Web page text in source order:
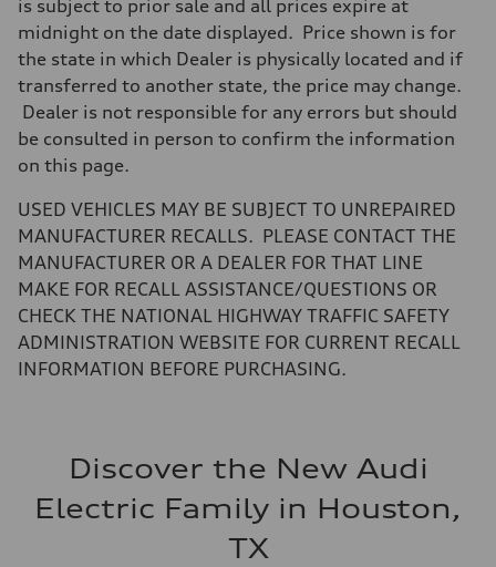
is subject to prior sale and all prices expire at
midnight on the date displayed. Price shown is for
the state in which Dealer is physically located and if
transferred to another state, the price may change.
Dealer is not responsible for any errors but should
be consulted in person to confirm the information
on this page.
USED VEHICLES MAY BE SUBJECT TO UNREPAIRED
MANUFACTURER RECALLS. PLEASE CONTACT THE
MANUFACTURER OR A DEALER FOR THAT LINE
MAKE FOR RECALL ASSISTANCE/QUESTIONS OR
CHECK THE NATIONAL HIGHWAY TRAFFIC SAFETY
ADMINISTRATION WEBSITE FOR CURRENT RECALL
INFORMATION BEFORE PURCHASING.
Discover the New Audi
Electric Family in Houston,
TX